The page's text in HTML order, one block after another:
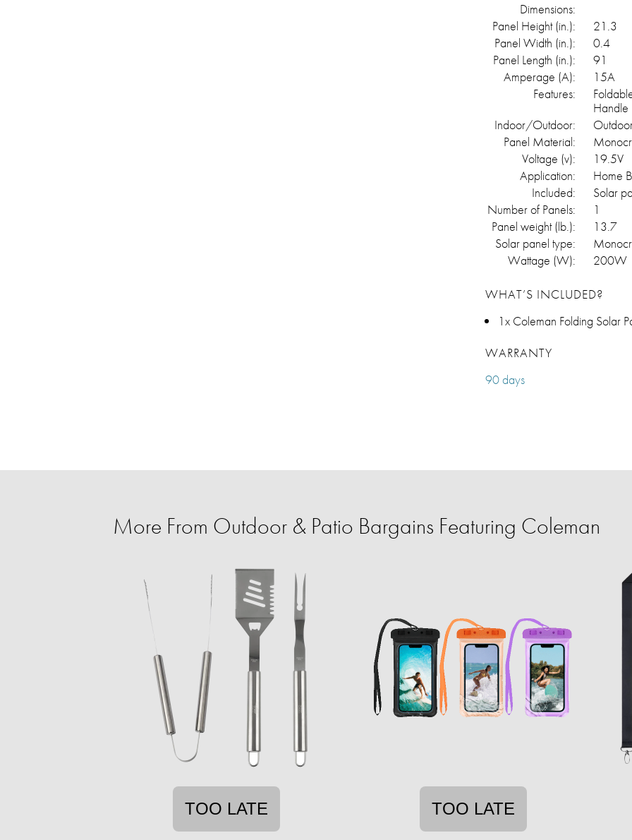
Dimensions:
Panel Height (in.):
21.3
Panel Width (in.):
0.4
Panel Length (in.):
91
Amperage (A):
15A
Features:
Handle
Indoor/Outdoor:
Panel Material:
Voltage (v):
19.5V
Application:
Home
Included:
Solar
Number of Panels:
1
Panel weight (lb.):
13.7
Solar panel type:
Wattage (W):
200W
WHAT’S INCLUDED?
1x Coleman Folding Solar
WARRANTY
90 days
More From Outdoor & Patio Bargains Featuring Coleman
TOO LATE TOO LATE